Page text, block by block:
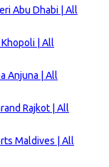
Abu Dhabi | All
| All
Anjuna | All
Rajkot | All
Maldives | All